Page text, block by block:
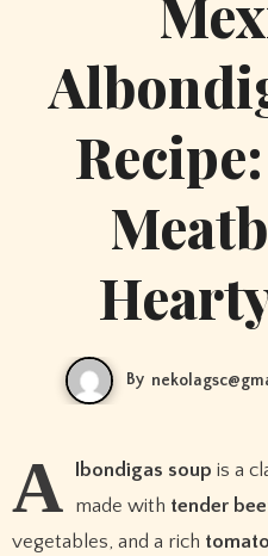
By
A lbondigas soup is a
made with tender
vegetables, and a rich